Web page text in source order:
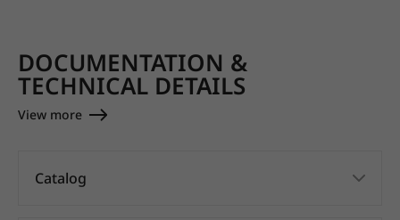
DOCUMENTATION &
TECHNICAL DETAILS
View more
Catalog